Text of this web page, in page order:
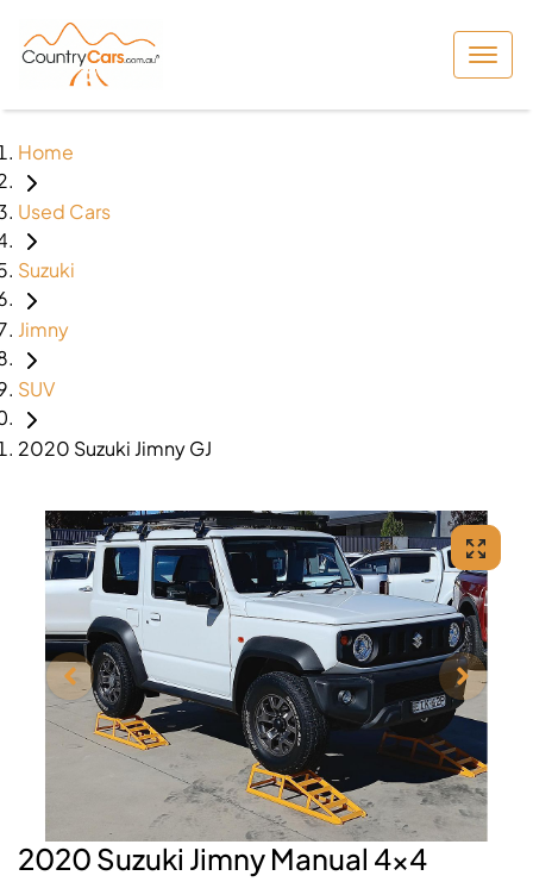
Home
Used Cars
Suzuki
Jimny
SUV
2020 Suzuki Jimny GJ
2020 Suzuki Jimny Manual 4x4